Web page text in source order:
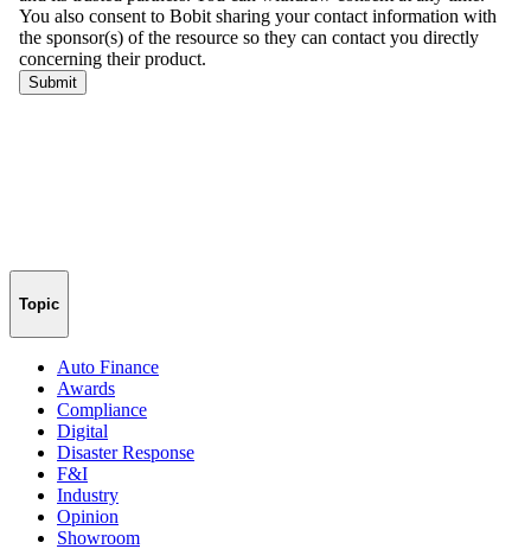
Topic
Auto Finance
Awards
Compliance
Digital
Disaster Response
F&I
Industry
Opinion
Showroom